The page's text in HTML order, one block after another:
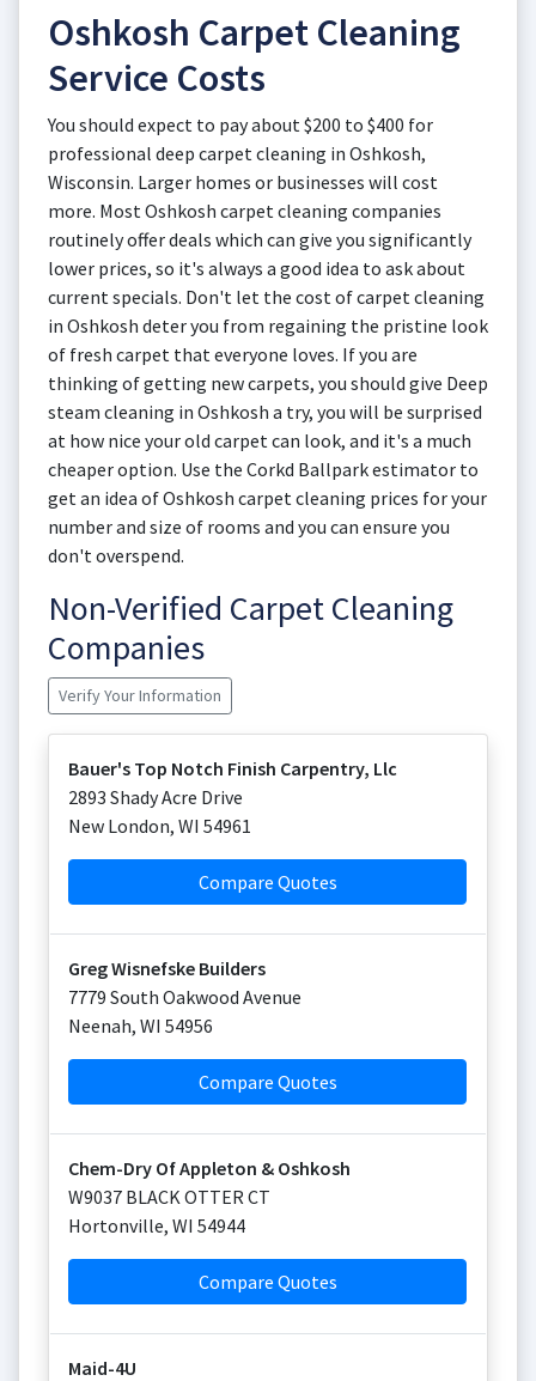
Oshkosh Carpet Cleaning
Service Costs
You should expect to pay about $200 to $400 for
professional deep carpet cleaning in Oshkosh,
Wisconsin. Larger homes or businesses will cost
more. Most Oshkosh carpet cleaning companies
routinely offer deals which can give you significantly
lower prices, so it's always a good idea to ask about
current specials. Don't let the cost of carpet cleaning
in Oshkosh deter you from regaining the pristine look
of fresh carpet that everyone loves. If you are
thinking of getting new carpets, you should give Deep
steam cleaning in Oshkosh a try, you will be surprised
at how nice your old carpet can look, and it's a much
cheaper option. Use the Corkd Ballpark estimator to
get an idea of Oshkosh carpet cleaning prices for your
number and size of rooms and you can ensure you
don't overspend.
Non-Verified Carpet Cleaning
Companies
Verify Your Information
Bauer's Top Notch Finish Carpentry, Llc
2893 Shady Acre Drive
New London, WI 54961
Compare Quotes
Greg Wisnefske Builders
7779 South Oakwood Avenue
Neenah, WI 54956
Compare Quotes
Chem-Dry Of Appleton & Oshkosh
W9037 BLACK OTTER CT
Hortonville, WI 54944
Compare Quotes
Maid-4U